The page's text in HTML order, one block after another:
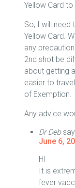
Yellow Card
So, I will need
Yellow Card.
any
2nd shot be
about getting
easier to
of Exemption.
Any advice
Dr Deb
June 6,
HI
It is
fever